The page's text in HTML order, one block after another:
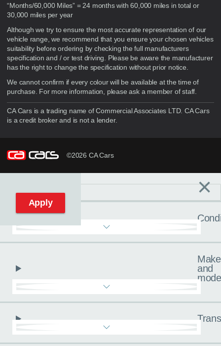
“Months/60,000 Miles” = 24 months with 60,000 miles in total or
30,000 miles per year
Although we try to ensure the most accurate representation of our
vehicle range, we recommend that you ensure your chosen vehicles
suitability before ordering by checking the full manufacturers
specification and / or test driving. Please be aware the manufacturer
has the right to change the specification without prior notice.
We cannot confirm if every colour will be available at the time of
purchase. For more information, please ask a member of staff.
CA Cars is a trading name of Commercial Associates LTD. CA Cars
is a credit broker and is not a lender.
©2026 CA Cars
Reset filters ×
Make
and
Apply